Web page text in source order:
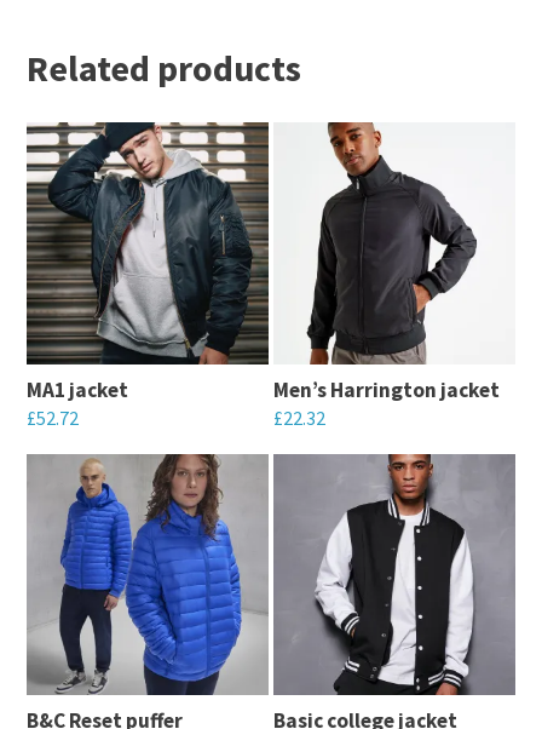
Related products
MA1 jacket
£52.72
This
product
multiple
variants.
The
options
may
Men’s Harrington jacket
£22.32
This
multiple
variants.
options
may
B&C Reset puffer Basic college jacket